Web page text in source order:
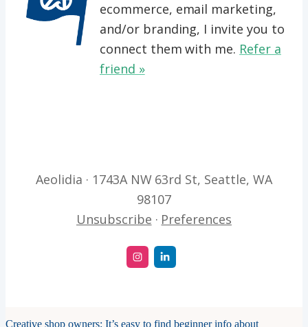
ecommerce, email marketing,
and/or branding, I invite you to
connect them with me. Refer a
friend »
Aeolidia · 1743A NW 63rd St, Seattle, WA
98107
Unsubscribe · Preferences
Creative shop owners: It’s easy to find beginner info about